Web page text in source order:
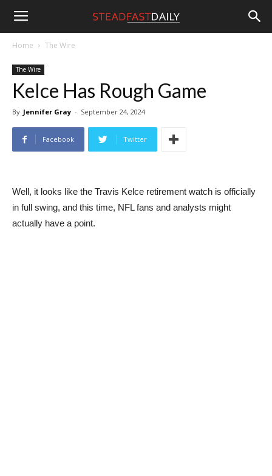
Steadfast
Daily
Home The Wire
The Wire
Kelce Has Rough Game
By Jennifer Gray - September 24, 2024
Facebook Twitter
Well, it looks like the Travis Kelce retirement watch is officially
in full swing, and this time, NFL fans and analysts might
actually have a point.